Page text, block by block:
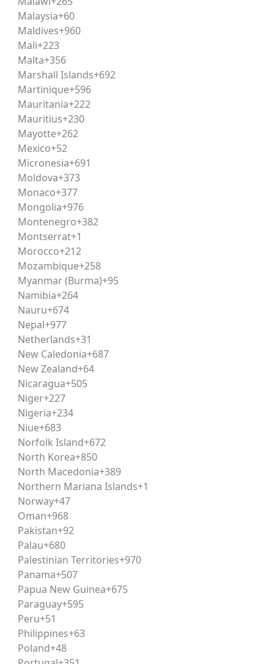
only on factual
the
due to math
affairs recaps, and repeated attempts at
typically includes reading practice on weekdays, current
building, doubt resolution, and
on CLAT scores, some postgraduate and select
processes and counselling schedules is essential
corporate law firms, judicial services, legal
or judiciary exams, given the strong overlap in
reputed law schools in the country, led by NLSIU
NLUs across states — each offering strong placement
corporate legal advisory roles, compliance and
background also strengthens candidature for judiciary
coaching methodology — already trusted by
evolving exam
on real question patterns, not just
for theCLAT syllabus
mentorship program
against real exam
Malaysia+60
Maldives+960
Mali+223
Malta+356
Marshall Islands+692
Martinique+596
Mauritania+222
Mauritius+230
Mayotte+262
Mexico+52
Micronesia+691
Moldova+373
Monaco+377
Mongolia+976
Montenegro+382
Montserrat+1
Morocco+212
Mozambique+258
Myanmar (Burma)+95
Namibia+264
Nauru+674
Nepal+977
Netherlands+31
New Caledonia+687
New Zealand+64
Nicaragua+505
Niger+227
Nigeria+234
Niue+683
Norfolk Island+672
North Korea+850
North Macedonia+389
Northern Mariana Islands+1
Norway+47
Oman+968
Pakistan+92
Palau+680
Palestinian Territories+970
Panama+507
Papua New Guinea+675
Paraguay+595
Peru+51
Philippines+63
Poland+48